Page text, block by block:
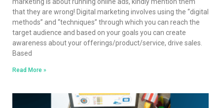
that they are wrong! Digital marketing involves using the “digital
methods” and “techniques” through which you can reach the
target audience and based on your goals you can create
awareness about your offerings/product/service, drive sales.
Based
Read More »